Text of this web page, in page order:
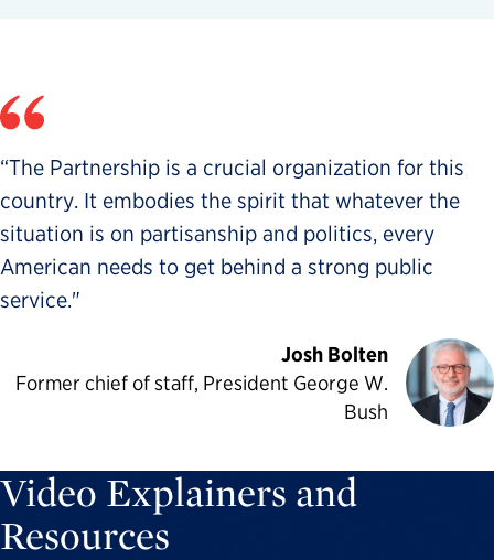
“The Partnership is a crucial organization for this
country. It embodies the spirit that whatever the
situation is on partisanship and politics, every
American needs to get behind a strong public
service."
Josh Bolten
Former chief of staff, President George W.
Bush
Video Explainers and
Resources